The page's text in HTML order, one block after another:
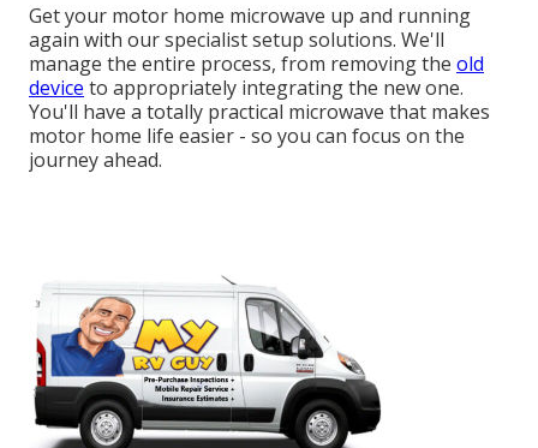
Get your motor home microwave up and running
again with our specialist setup solutions. We'll
manage the entire process, from removing the old
device to appropriately integrating the new one.
You'll have a totally practical microwave that makes
motor home life easier - so you can focus on the
journey ahead.